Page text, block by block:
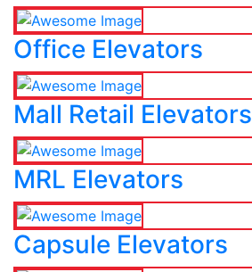
Office Elevators
Mall Retail Elevators
MRL Elevators
Capsule Elevators